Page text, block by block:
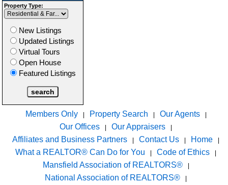
Property Type:
New Listings
Updated Listings
Virtual Tours
Open House
Featured Listings
Members Only Property Search Our Agents
Our Offices Our Appraisers
Affiliates and Business Partners Contact Us Home
What a REALTOR® Can Do for You Code of Ethics
Mansfield Association of REALTORS®
National Association of REALTORS®